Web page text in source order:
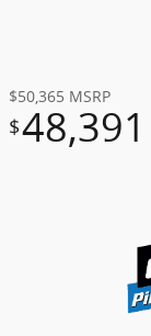
$50,365 MSRP
$48,391